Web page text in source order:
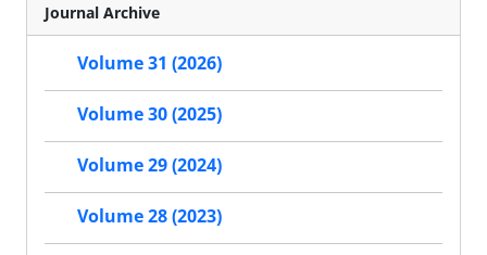
Journal Archive
Volume 31 (2026)
Volume 30 (2025)
Volume 29 (2024)
Volume 28 (2023)